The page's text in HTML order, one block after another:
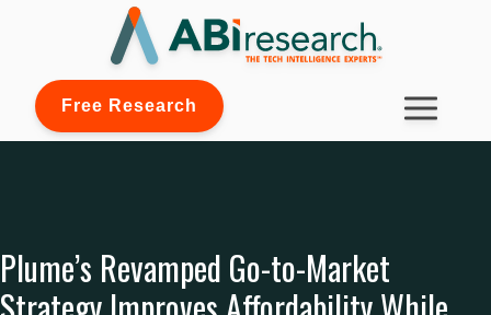
Free Research
Plume’s Revamped Go-to-Market